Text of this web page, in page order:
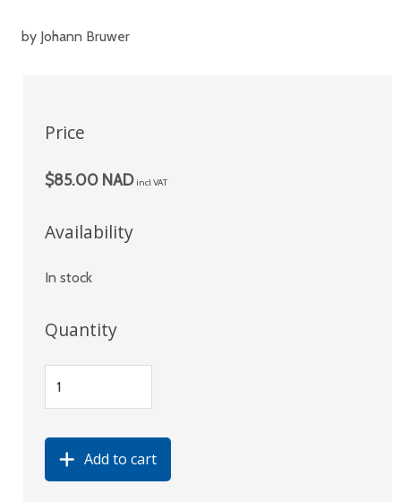
by Johann Bruwer
Price
$85.00 NAD incl VAT
Availability
In stock
Quantity
Add to cart